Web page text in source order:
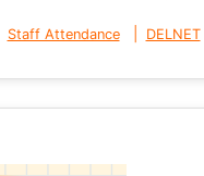
Staff Attendance DELNET